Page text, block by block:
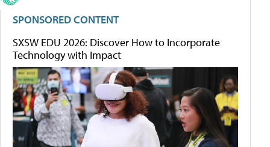
SPONSORED CONTENT
SXSW EDU 2026: Discover How to Incorporate
Technology with Impact